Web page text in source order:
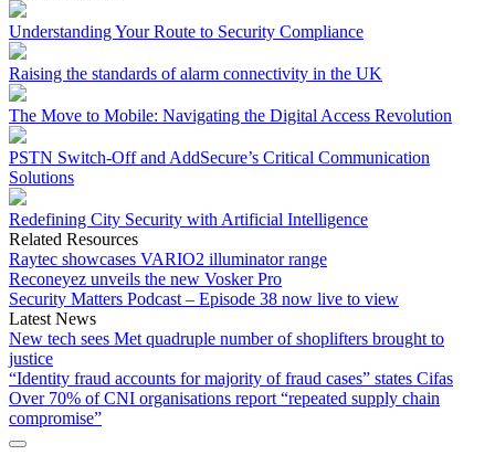
Understanding Your Route to Security Compliance
Raising the standards of alarm connectivity in the UK
The Move to Mobile: Navigating the Digital Access Revolution
PSTN Switch-Off and AddSecure’s Critical Communication
Solutions
Redefining City Security with Artificial Intelligence
Related Resources
Raytec showcases VARIO2 illuminator range
Reconeyez unveils the new Vosker Pro
Security Matters Podcast – Episode 38 now live to view
Latest News
New tech sees Met quadruple number of shoplifters brought to
justice
“Identity fraud accounts for majority of fraud cases” states Cifas
Over 70% of CNI organisations report “repeated supply chain
compromise”